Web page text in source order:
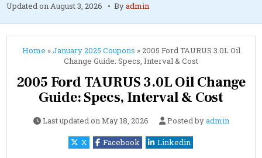
Updated onAugust 3, 2026 Byadmin
Home »January 2025 Coupons »2005 Ford TAURUS 3.0L Oil
Change Guide: Specs, Interval & Cost
2005 Ford TAURUS 3.0L Oil Change
Guide: Specs, Interval & Cost
Last updated onMay 18, 2026 Posted byadmin
X Facebook Linkedin